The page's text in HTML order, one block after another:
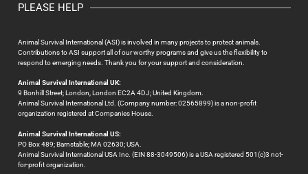
PLEASE HELP
Animal Survival International (ASI) is involved in many projects to protect animals.
Contributions to ASI support all of our worthy programs and give us the flexibility to
respond to emerging needs. Thank you for your support and consideration.
Animal Survival International UK:
9 Bonhill Street; London, London EC2A 4DJ; United Kingdom.
Animal Survival International Ltd. (Company number: 02565899) is a non-profit
organization registered at Companies House.
Animal Survival International US:
PO Box 489; Barnstable; MA 02630; USA.
Animal Survival International USA Inc. (EIN 88-3049506) is a USA registered 501(c)3 not-
for-profit organization.